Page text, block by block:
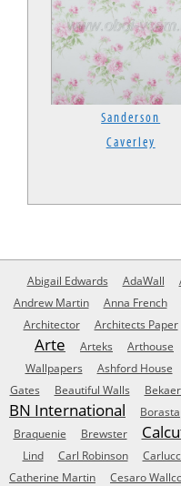
Sanderson
Caverley
Abigail Edwards AdaWall
Andrew Martin
Anna French
Architector
Architects Paper
Arte Arteks Arthouse
Wallpapers
Ashford House
Gates
Beautiful Walls
BN International
Braquenie
Brewster
Lind
Carl Robinson
Catherine Martin
Cesaro